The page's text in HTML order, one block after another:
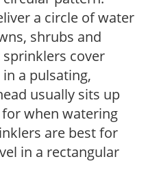
a circle of water
shrubs and
cover
a pulsating,
usually sits up
when watering
are best for
in a rectangular